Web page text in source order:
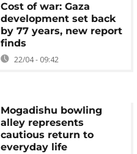
Cost of war: Gaza
development set back
by 77 years, new report
finds
22/04 - 09:42
Mogadishu bowling
alley represents
cautious return to
everyday life